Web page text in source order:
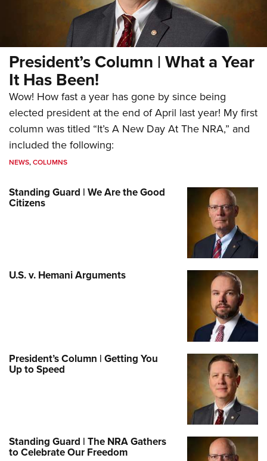
President’s Column | What a Year
It Has Been!
Wow! How fast a year has gone by since being
elected president at the end of April last year! My first
column was titled “It’s A New Day At The NRA,” and
included the following:
NEWS,COLUMNS
Standing Guard | We Are the Good
Citizens
U.S. v. Hemani Arguments
President’s Column | Getting You
Up to Speed
Standing Guard | The NRA Gathers
to Celebrate Our Freedom